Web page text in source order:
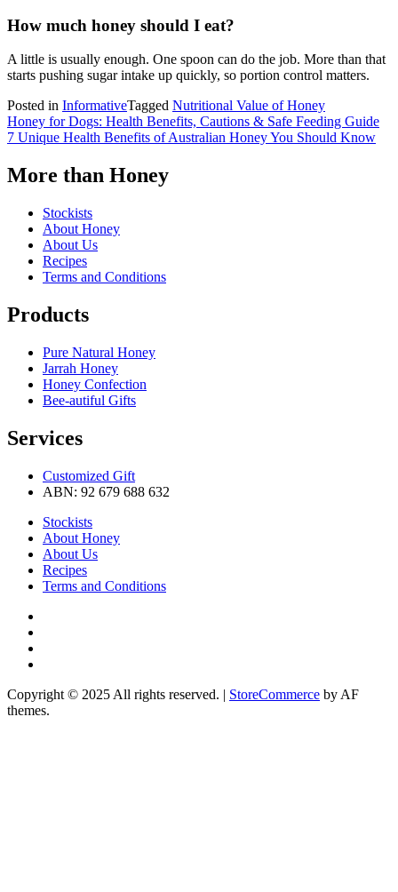
How much honey should I eat?
A little is usually enough. One spoon can do the job. More than that
starts pushing sugar intake up quickly, so portion control matters.
Posted in InformativeTagged Nutritional Value of Honey
Post
navigation
Honey for Dogs: Health Benefits, Cautions & Safe Feeding Guide
7 Unique Health Benefits of Australian Honey You Should Know
More than Honey
Stockists
About Honey
About Us
Recipes
Terms and Conditions
Products
Pure Natural Honey
Jarrah Honey
Honey Confection
Bee-autiful Gifts
Services
Customized Gift
ABN: 92 679 688 632
Stockists
About Honey
About Us
Recipes
Terms and Conditions
Copyright © 2025 All rights reserved. | StoreCommerce by AF
themes.